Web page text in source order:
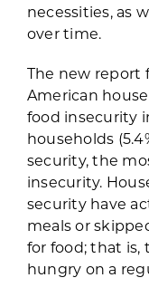
necessities, as
over time.
The new report
American
food insecurity
households
security, the
insecurity.
security have
meals or
for food; that is,
hungry on a